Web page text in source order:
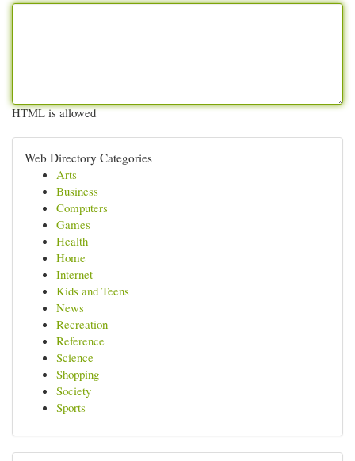
HTML is allowed
Web Directory Categories
Arts
Business
Computers
Games
Health
Home
Internet
Kids and Teens
News
Recreation
Reference
Science
Shopping
Society
Sports